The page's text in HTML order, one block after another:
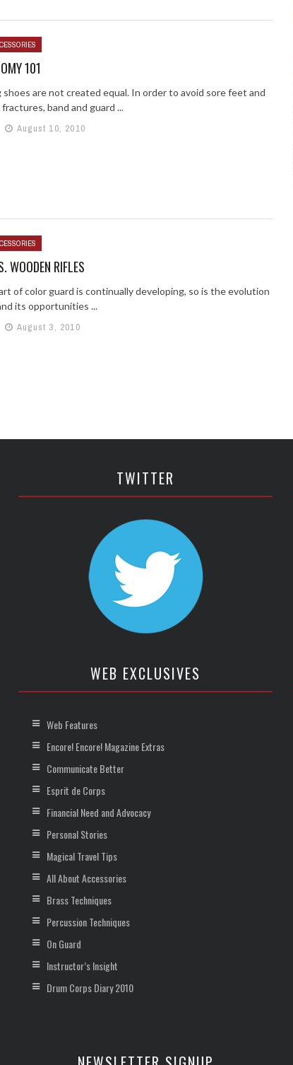
101
shoes are not created equal. In order to avoid sore feet and
band and guard ...
August 10, 2010
WOODEN RIFLES
of color guard is continually developing, so is the evolution
its opportunities ...
August 3, 2010
TWITTER
WEB EXCLUSIVES
Web Features
Encore! Encore! Magazine Extras
Communicate Better
Esprit de Corps
Financial Need and Advocacy
Personal Stories
Magical Travel Tips
All About Accessories
Brass Techniques
Percussion Techniques
On Guard
Instructor’s Insight
Drum Corps Diary 2010